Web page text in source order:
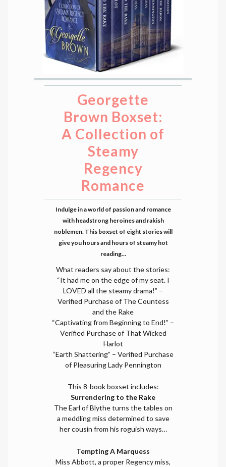
Georgette
Brown Boxset:
A Collection of
Steamy
Regency
Romance
Indulge in a world of passion and romance
with headstrong heroines and rakish
noblemen. This boxset of eight stories will
give you hours and hours of steamy hot
reading…
What readers say about the stories:
“It had me on the edge of my seat. I
LOVED all the steamy drama!” –
Verified Purchase of The Countess
and the Rake
“Captivating from Beginning to End!” –
Verified Purchase of That Wicked
Harlot
“Earth Shattering” – Verified Purchase
of Pleasuring Lady Pennington
This 8-book boxset includes:
Surrendering to the Rake
The Earl of Blythe turns the tables on
a meddling miss determined to save
her cousin from his roguish ways…
Tempting A Marquess
Miss Abbott, a proper Regency miss,